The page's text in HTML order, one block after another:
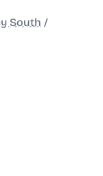
South /